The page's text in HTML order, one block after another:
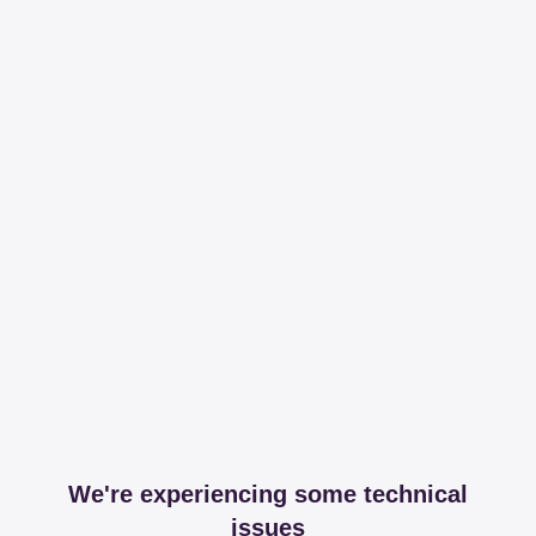
We're experiencing some technical
issues